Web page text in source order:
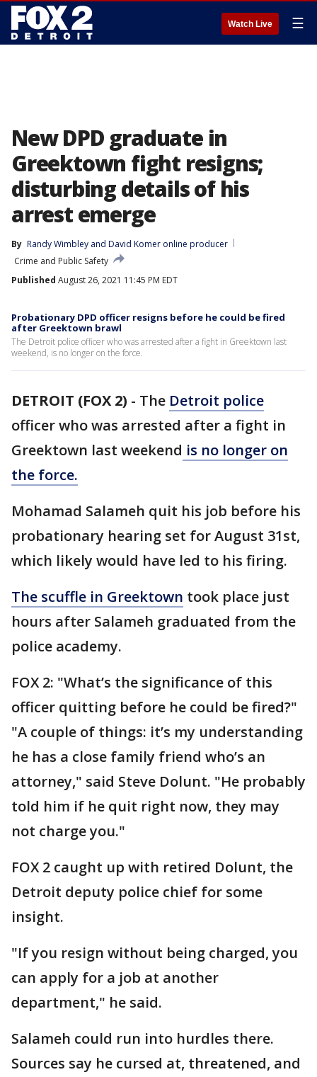
Watch Live ☰
New DPD graduate in
Greektown fight resigns;
disturbing details of his
arrest emerge
By Randy Wimbley and David Komer online producer
Crime and Public Safety
Published August 26, 2021 11:45 PM EDT
Probationary DPD officer resigns before he could be fired
after Greektown brawl
The Detroit police officer who was arrested after a fight in Greektown last
weekend, is no longer on the force.
DETROIT (FOX 2) - The Detroit police
officer who was arrested after a fight in
Greektown last weekend is no longer on
the force.
Mohamad Salameh quit his job before his
probationary hearing set for August 31st,
which likely would have led to his firing.
The scuffle in Greektown took place just
hours after Salameh graduated from the
police academy.
FOX 2: "What’s the significance of this
officer quitting before he could be fired?"
"A couple of things: it’s my understanding
he has a close family friend who’s an
attorney," said Steve Dolunt. "He probably
told him if he quit right now, they may
not charge you."
FOX 2 caught up with retired Dolunt, the
Detroit deputy police chief for some
insight.
"If you resign without being charged, you
can apply for a job at another
department," he said.
Salameh could run into hurdles there.
Sources say he cursed at, threatened, and